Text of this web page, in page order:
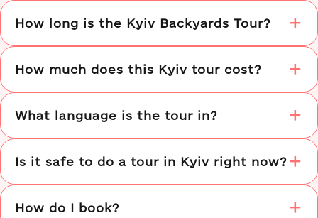
How long is the Kyiv Backyards Tour?
How much does this Kyiv tour cost?
What language is the tour in?
Is it safe to do a tour in Kyiv right now?
How do I book?
Tripadvisor